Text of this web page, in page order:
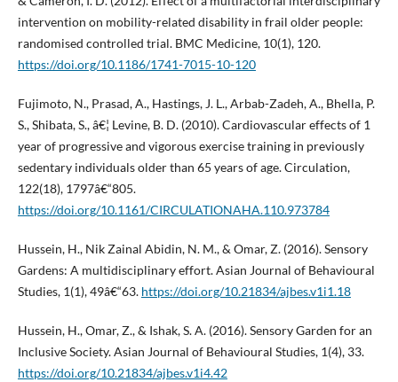
intervention on mobility-related disability in frail older people:
randomised controlled trial. BMC Medicine, 10(1), 120.
https://doi.org/10.1186/1741-7015-10-120
Fujimoto, N., Prasad, A., Hastings, J. L., Arbab-Zadeh, A., Bhella, P.
S., Shibata, S., â€¦ Levine, B. D. (2010). Cardiovascular effects of 1
year of progressive and vigorous exercise training in previously
sedentary individuals older than 65 years of age. Circulation,
122(18), 1797â€“805.
https://doi.org/10.1161/CIRCULATIONAHA.110.973784
Hussein, H., Nik Zainal Abidin, N. M., & Omar, Z. (2016). Sensory
Gardens: A multidisciplinary effort. Asian Journal of Behavioural
Studies, 1(1), 49â€“63. https://doi.org/10.21834/ajbes.v1i1.18
Hussein, H., Omar, Z., & Ishak, S. A. (2016). Sensory Garden for an
Inclusive Society. Asian Journal of Behavioural Studies, 1(4), 33.
https://doi.org/10.21834/ajbes.v1i4.42